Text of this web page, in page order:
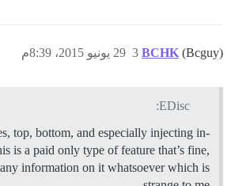
BCHK (Bcguy) 29 يونيو 2015، 8:39م 3
EDisc:
top, bottom, and especially injecting in-
is a paid only type of feature that’s fine,
information on it whatsoever which is